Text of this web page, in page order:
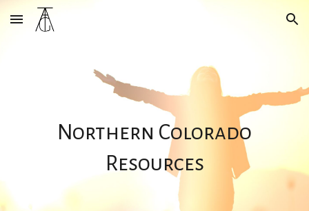
Skip to main content Skip to navigation
Northern Colorado
Resources